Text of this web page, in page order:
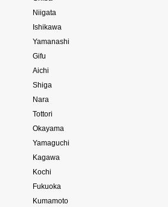
Niigata
Ishikawa
Yamanashi
Gifu
Aichi
Shiga
Nara
Tottori
Okayama
Yamaguchi
Kagawa
Kochi
Fukuoka
Kumamoto